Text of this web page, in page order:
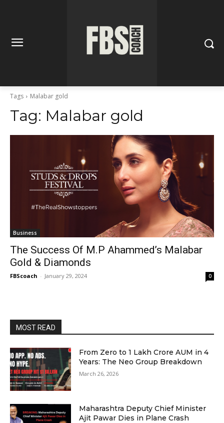
Tags Malabar gold
Tag: Malabar gold
Business
The Success Of M.P Ahammed’s Malabar
Gold & Diamonds
FBScoach - January 29, 2024 0
MOST READ
From Zero to ₹1 Lakh Crore AUM in 4
Years: The Neo Group Breakdown
March 26, 2026
Maharashtra Deputy Chief Minister
Ajit Pawar Dies in Plane Crash